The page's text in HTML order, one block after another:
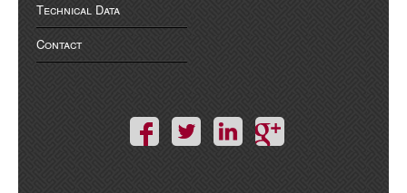
Technical Data
Contact